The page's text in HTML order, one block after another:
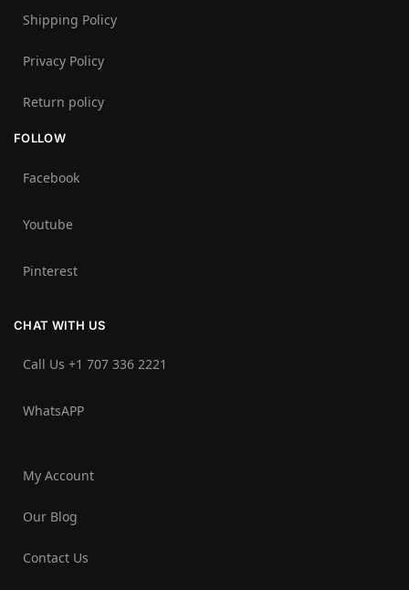
Shipping Policy
Privacy Policy
Return policy
FOLLOW
Facebook
Youtube
Pinterest
CHAT WITH US
Call Us +1 707 336 2221‬
WhatsAPP
My Account
Our Blog
Contact Us